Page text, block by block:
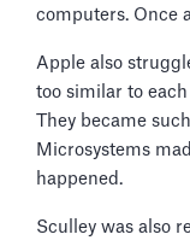
computers. Once
Apple also
too similar to
They became
Microsystems
happened.
Sculley was also